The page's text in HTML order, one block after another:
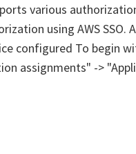
various
using AWS SSO.
configured To begin
assignments" ->